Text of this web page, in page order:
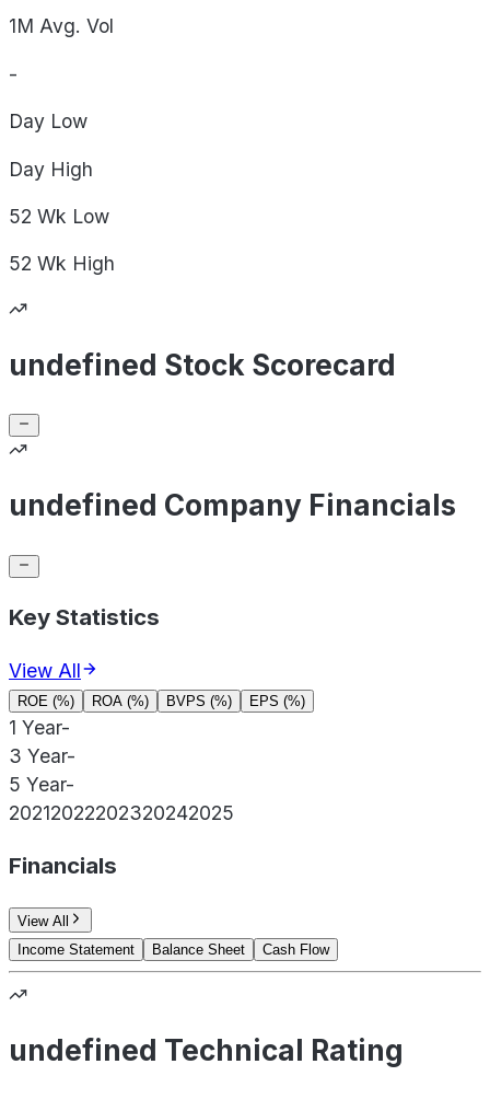
1M Avg. Vol
-
Day Low
Day High
52 Wk Low
52 Wk High
undefined Stock Scorecard
undefined Company Financials
Key Statistics
View All
ROE (%) ROA (%) BVPS (%) EPS (%)
1 Year-
3 Year-
5 Year-
20212022202320242025
Financials
View All
Income Statement
Balance Sheet Cash Flow
undefined Technical Rating